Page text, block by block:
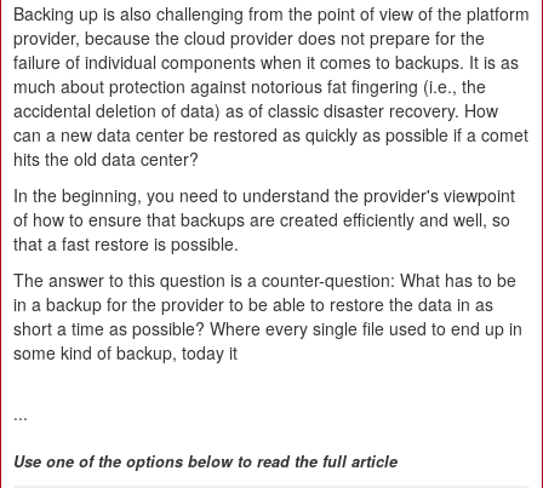
Backing up is also challenging from the point of view of the platform
provider, because the cloud provider does not prepare for the
failure of individual components when it comes to backups. It is as
much about protection against notorious fat fingering (i.e., the
accidental deletion of data) as of classic disaster recovery. How
can a new data center be restored as quickly as possible if a comet
hits the old data center?
In the beginning, you need to understand the provider's viewpoint
of how to ensure that backups are created efficiently and well, so
that a fast restore is possible.
The answer to this question is a counter-question: What has to be
in a backup for the provider to be able to restore the data in as
short a time as possible? Where every single file used to end up in
some kind of backup, today it
...
Use one of the options below to read the full article